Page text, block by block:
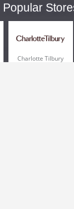
Popular
Charlotte Tilbury